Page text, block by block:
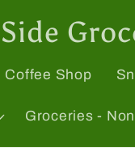
Coffee Shop
Groceries -